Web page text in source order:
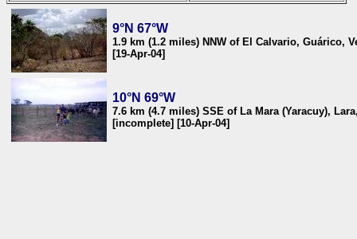
9°N 67°W
1.9 km (1.2 miles) NNW of El Calvario, Guárico,
[19-Apr-04]
10°N 69°W
7.6 km (4.7 miles) SSE of La Mara (Yaracuy),
[incomplete] [10-Apr-04]